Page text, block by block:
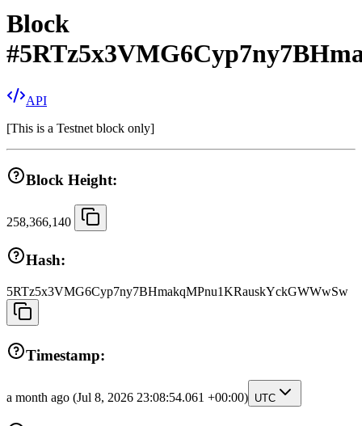
Block
#
API
[This is a Testnet block only]
Block Height:
258,366,140
Hash:
5RTz5x3VMG6Cyp7ny7BHmakqMPnu1KRauskYckGWWwSw
Timestamp:
a month ago (Jul 8, 2026 23:08:54.061 +00:00) UTC